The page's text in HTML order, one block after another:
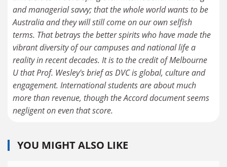
and managerial savvy; that the whole world wants to be
Australia and they will still come on our own selfish
terms. That betrays the better spirits who have made the
vibrant diversity of our campuses and national life a
reality in recent decades. It is to the credit of Melbourne
U that Prof. Wesley's brief as DVC is global, culture and
engagement. International students are about much
more than revenue, though the Accord document seems
negligent on even that score.
YOU MIGHT ALSO LIKE